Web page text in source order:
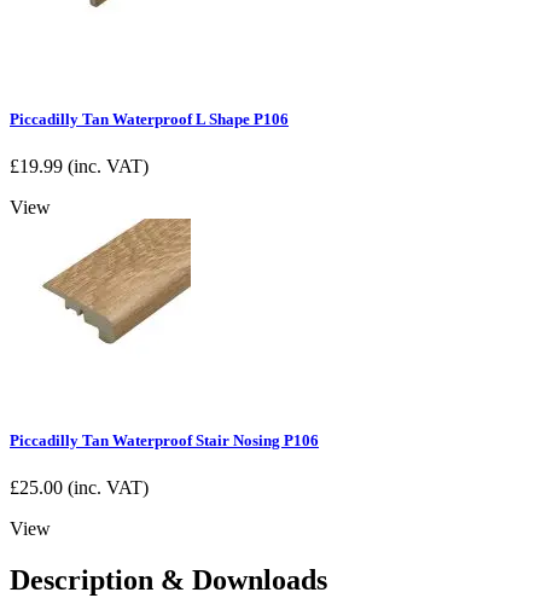
Piccadilly Tan Waterproof L Shape P106
£19.99 (inc. VAT)
View
Piccadilly Tan Waterproof Stair Nosing P106
£25.00 (inc. VAT)
View
Description & Downloads